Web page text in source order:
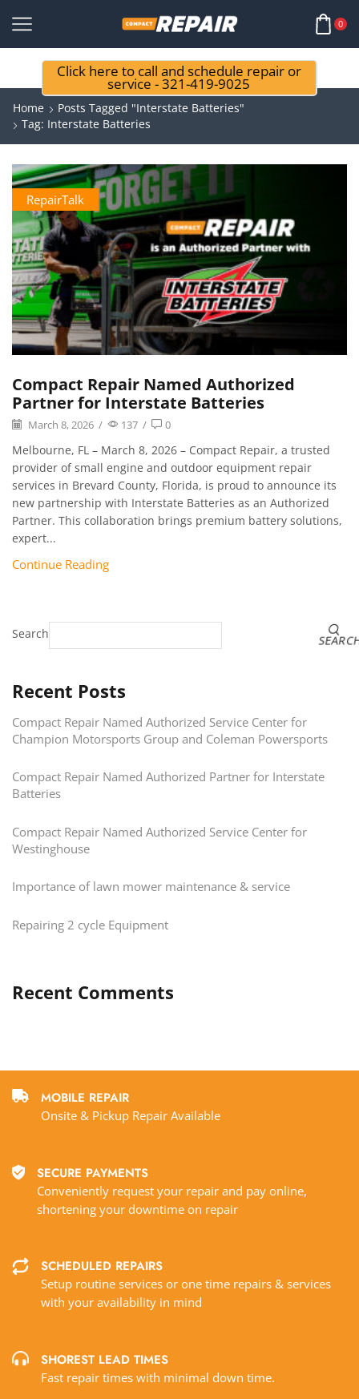
0
Click here to call and schedule repair or
service - 321-419-9025
Home
Posts Tagged "interstate Batteries"
Tag: Interstate Batteries
RepairTalk
Compact Repair Named Authorized
Partner for Interstate Batteries
March 8, 2026 / 137 / 0
Melbourne, FL – March 8, 2026 – Compact Repair, a trusted
provider of small engine and outdoor equipment repair
services in Brevard County, Florida, is proud to announce its
new partnership with Interstate Batteries as an Authorized
Partner. This collaboration brings premium battery solutions,
expert...
Continue Reading
Search
Recent Posts
Compact Repair Named Authorized Service Center for
Champion Motorsports Group and Coleman Powersports
Compact Repair Named Authorized Partner for Interstate
Batteries
Compact Repair Named Authorized Service Center for
Westinghouse
Importance of lawn mower maintenance & service
Repairing 2 cycle Equipment
Recent Comments
MOBILE REPAIR
Onsite & Pickup Repair Available
SECURE PAYMENTS
Conveniently request your repair and pay online,
shortening your downtime on repair
SCHEDULED REPAIRS
Setup routine services or one time repairs & services
with your availability in mind
SHOREST LEAD TIMES
Fast repair times with minimal down time.